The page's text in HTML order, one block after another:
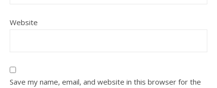
Website
Save my name, email, and website in this browser for the